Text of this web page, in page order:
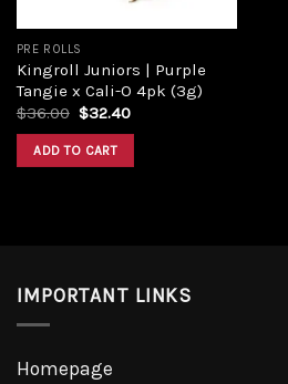
PRE ROLLS
Kingroll Juniors | Purple
Tangie x Cali-O 4pk (3g)
$36.00 Original
was:
$36.00.
$32.40Current
ADD TO CART
IMPORTANT LINKS
Homepage